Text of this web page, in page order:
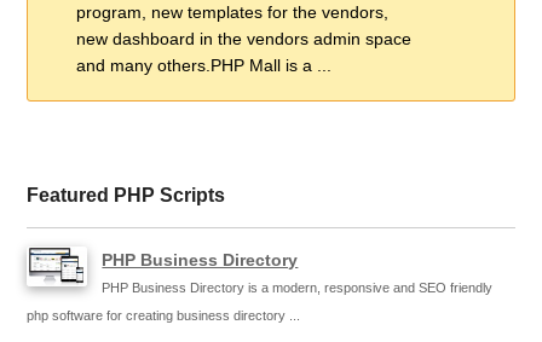
program, new templates for the vendors,
new dashboard in the vendors admin space
and many others.PHP Mall is a ...
Featured PHP Scripts
PHP Business Directory
PHP Business Directory is a modern, responsive and SEO friendly
php software for creating business directory ...